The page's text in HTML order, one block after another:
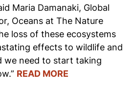
Maria Damanaki, Global
Oceans at The Nature
loss of these ecosystems
effects to wildlife and
we need to start taking
READ MORE